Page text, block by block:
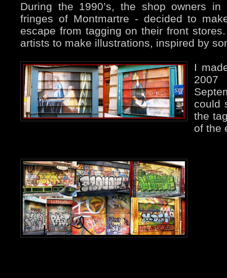
During the 1990’s, the shop owners in
fringes of Montmartre - decided to
escape from tagging on their front
artists to make illustrations, inspired by
I
could
the
of the